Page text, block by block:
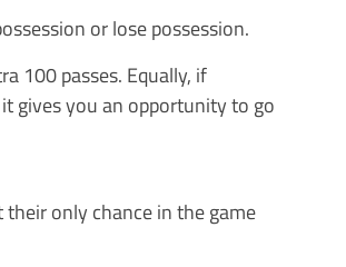
or lose possession.
100 passes. Equally, if
gives you an opportunity to go
only chance in the game